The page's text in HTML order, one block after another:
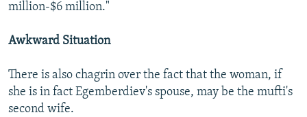
million-$6 million."
Awkward Situation
There is also chagrin over the fact that the woman, if
she is in fact Egemberdiev's spouse, may be the mufti's
second wife.